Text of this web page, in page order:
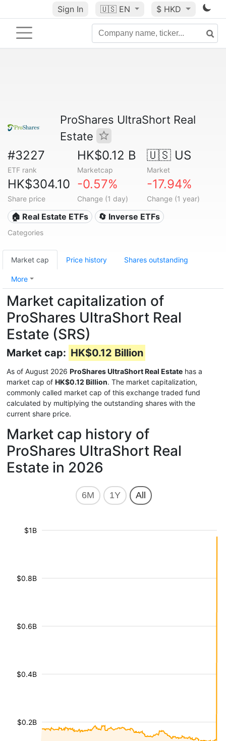
Sign In 🇺🇸 EN $ HKD
ProShares UltraShort Real
Estate
#3227
ETF rank
HK$0.12 B
Marketcap
🇺🇸 US
Market
HK$304.10
Share price
-0.57%
Change (1 day)
-17.94%
Change (1 year)
🏠 Real Estate ETFs 🔄 Inverse ETFs
Categories
Market cap Price history Shares outstanding
More
Market capitalization of
ProShares UltraShort Real
Estate (SRS)
Market cap: HK$0.12 Billion
As of August 2026 ProShares UltraShort Real Estate has a
market cap of HK$0.12 Billion. The market capitalization,
commonly called market cap of this exchange traded fund
calculated by multiplying the outstanding shares with the
current share price.
Market cap history of
ProShares UltraShort Real
Estate in 2026
6M 1Y All
$0.2B
$0.4B
$0.6B
$0.8B
$1B